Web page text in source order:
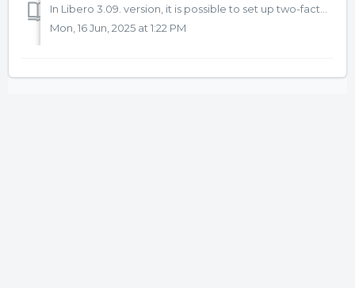
Mon, 16 Jun, 2025 at 1:22 PM